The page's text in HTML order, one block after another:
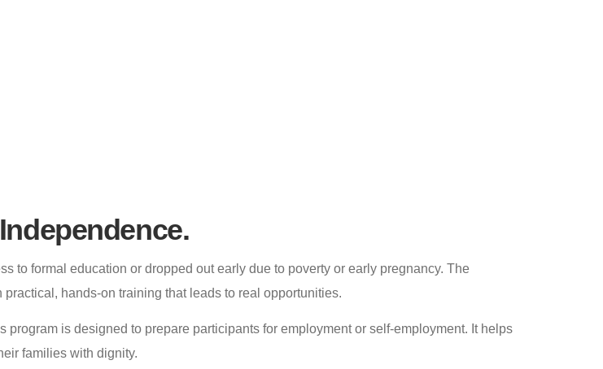
to formal education or dropped out early due to poverty or early pregnancy. The
hands-on training that leads to real opportunities.
is designed to prepare participants for employment or self-employment. It helps
families with dignity.